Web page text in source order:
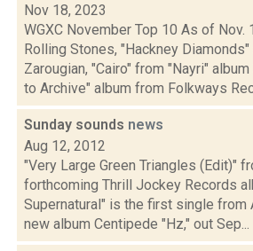
Nov 18, 2023
WGXC November Top 10 As of Nov.
Rolling Stones, "Hackney Diamonds"
Zarougian, "Cairo" from "Nayri"
to Archive" album from Folkways
Sunday sounds news
Aug 12, 2012
"Very Large Green Triangles (Edit)"
forthcoming Thrill Jockey Records
Supernatural" is the first single from
new album Centipede "Hz," out Sep...